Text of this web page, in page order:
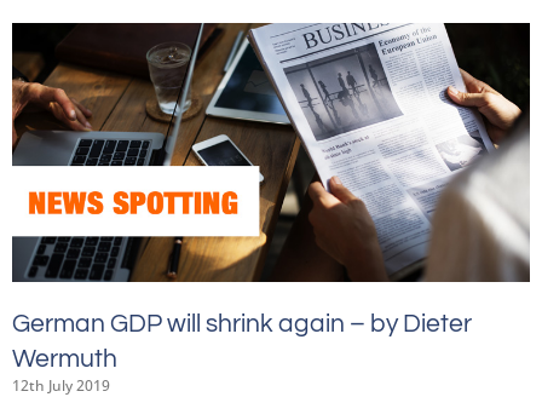
German GDP will shrink again – by Dieter
Wermuth
12th July 2019